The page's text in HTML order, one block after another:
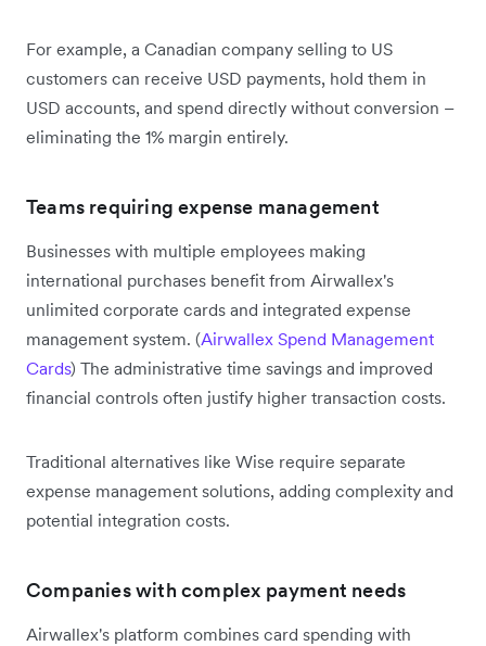
For example, a Canadian company selling to US
customers can receive USD payments, hold them in
USD accounts, and spend directly without conversion –
eliminating the 1% margin entirely.
Teams requiring expense management
Businesses with multiple employees making
international purchases benefit from Airwallex's
unlimited corporate cards and integrated expense
management system. (Airwallex Spend Management
Cards) The administrative time savings and improved
financial controls often justify higher transaction costs.
Traditional alternatives like Wise require separate
expense management solutions, adding complexity and
potential integration costs.
Companies with complex payment needs
Airwallex's platform combines card spending with